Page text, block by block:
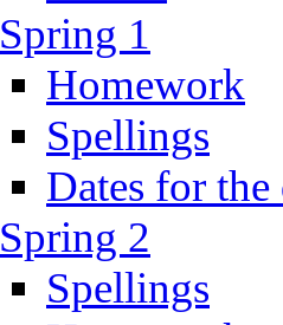
Spring 1
Homework
Spellings
Dates for
Spring 2
Spellings